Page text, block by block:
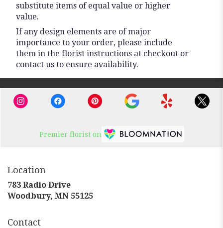
substitute items of equal value or higher
value.
If any design elements are of major
importance to your order, please include
them in the florist instructions at checkout or
contact us to ensure availability.
Premier florist on
Location
783 Radio Drive
Woodbury, MN 55125(link
Contact